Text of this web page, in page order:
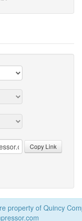
Copy Link
property of Quincy